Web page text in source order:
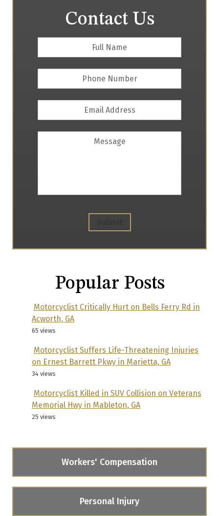
Contact Us
Full
Name
Phone
Number
Email
Address
Popular Posts
Motorcyclist Critically Hurt on Bells Ferry Rd in
Acworth, GA
65 views
Motorcyclist Suffers Life-Threatening Injuries
on Ernest Barrett Pkwy in Marietta, GA
34 views
Motorcyclist Killed in SUV Collision on Veterans
Memorial Hwy in Mableton, GA
25 views
Workers' Compensation
Personal Injury